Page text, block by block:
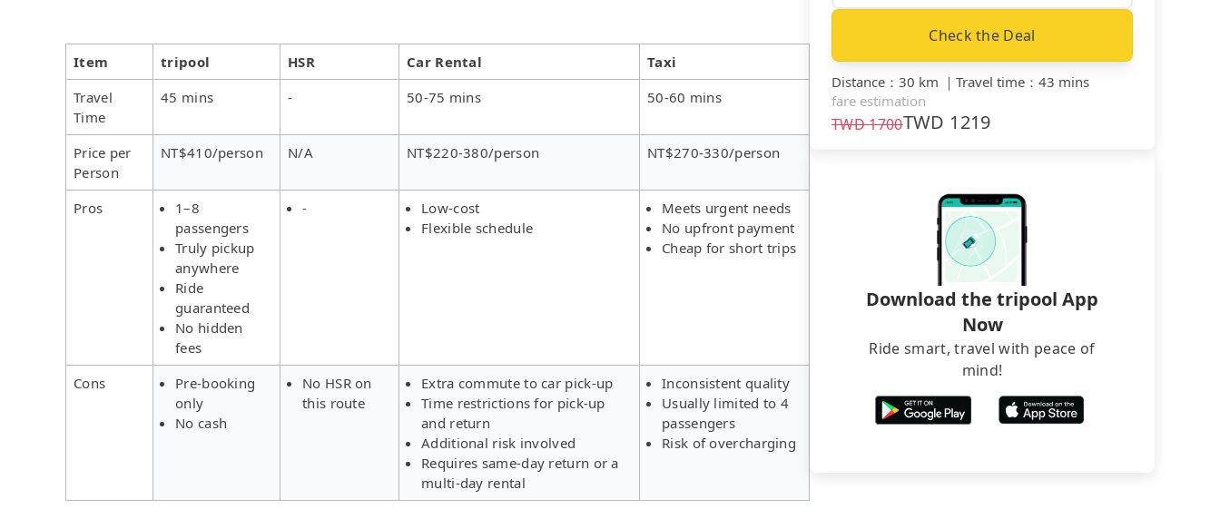
Item tripool HSR Car Rental
Taxi
Travel
Time
45 mins - 50-75 mins 50-60 mins
Price per
Person
NT$410/person N/A NT$220-380/person NT$270-330/person
Pros
1–8
passengers
Truly pickup
anywhere
Ride
guaranteed
No hidden
fees
-
Low-cost
Flexible schedule
Meets urgent needs
No upfront payment
Cheap for short trips
Cons
Pre-booking
only
No cash
No HSR on
this route
Extra commute to car pick-up
Time restrictions for pick-up
and return
Additional risk involved
Requires same-day return or a
multi-day rental
Inconsistent quality
Usually limited to 4
passengers
Risk of overcharging
Check the Deal
Distance ： 30 km ｜ Travel time ： 43 mins
fare estimation
TWD1700TWD 1219
Download the tripool App
Now
Ride smart, travel with peace of
mind!